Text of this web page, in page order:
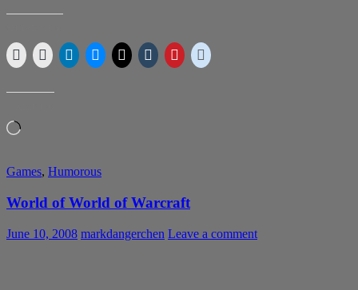
Loading…
Games, Humorous
World of World of Warcraft
June 10, 2008 markdangerchen Leave a comment